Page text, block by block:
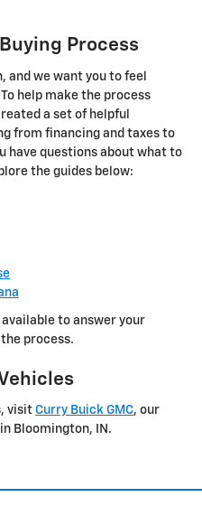
Process
and we want you to feel
help make the process
a set of helpful
from financing and taxes to
have questions about what to
the guides below:
to answer your
process.
visit Curry Buick GMC, our
Bloomington, IN.